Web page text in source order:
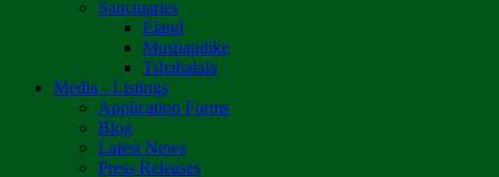
Sanctuaries
Eland
Mushandike
Tshabalala
Media - Listings
Application Forms
Blog
Latest News
Press Releases